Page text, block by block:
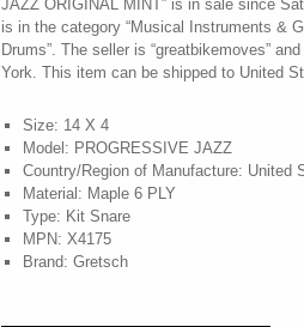
JAZZ ORIGINAL MINT” is in sale since
is in the category “Musical Instruments &
Drums”. The seller is “greatbikemoves”
York. This item can be shipped to United
Size: 14 X 4
Model: PROGRESSIVE JAZZ
Country/Region of Manufacture: United
Material: Maple 6 PLY
Type: Kit Snare
MPN: X4175
Brand: Gretsch